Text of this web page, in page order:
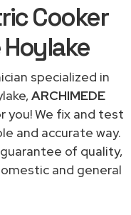
Cooker
specialized in
ARCHIMEDE
you! We fix and test
and accurate way.
guarantee of quality,
and general